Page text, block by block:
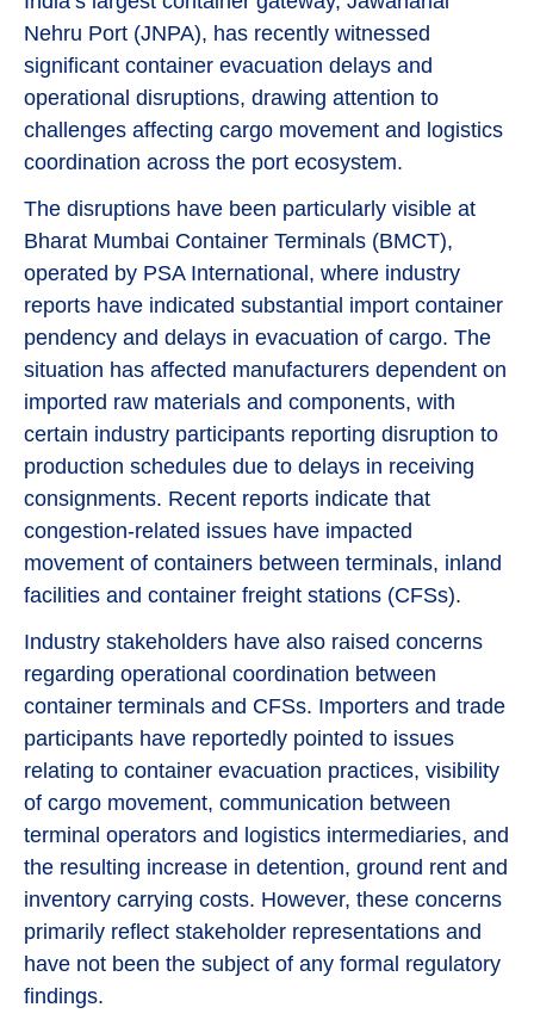
Nehru Port (JNPA), has recently witnessed
significant container evacuation delays and
operational disruptions, drawing attention to
challenges affecting cargo movement and logistics
coordination across the port ecosystem.
The disruptions have been particularly visible at
Bharat Mumbai Container Terminals (BMCT),
operated by PSA International, where industry
reports have indicated substantial import container
pendency and delays in evacuation of cargo. The
situation has affected manufacturers dependent on
imported raw materials and components, with
certain industry participants reporting disruption to
production schedules due to delays in receiving
consignments. Recent reports indicate that
congestion-related issues have impacted
movement of containers between terminals, inland
facilities and container freight stations (CFSs).
Industry stakeholders have also raised concerns
regarding operational coordination between
container terminals and CFSs. Importers and trade
participants have reportedly pointed to issues
relating to container evacuation practices, visibility
of cargo movement, communication between
terminal operators and logistics intermediaries, and
the resulting increase in detention, ground rent and
inventory carrying costs. However, these concerns
primarily reflect stakeholder representations and
have not been the subject of any formal regulatory
findings.